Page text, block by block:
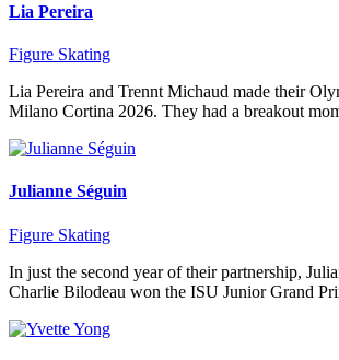
Lia Pereira
Figure Skating
Lia Pereira and Trennt Michaud made their
Milano Cortina 2026. They had a breakout
Julianne Séguin
Figure Skating
In just the second year of their partnership,
Charlie Bilodeau won the ISU Junior Grand